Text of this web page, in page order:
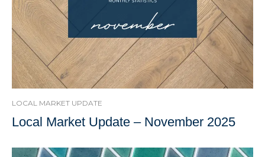
LOCAL MARKET UPDATE
Local Market Update – November 2025